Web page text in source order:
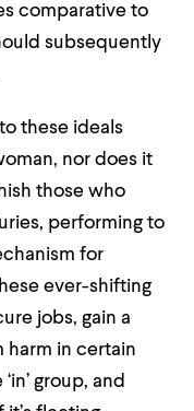
comparative to
subsequently
these ideals
nor does it
those who
performing to
for
ever-shifting
jobs, gain a
harm in certain
group, and